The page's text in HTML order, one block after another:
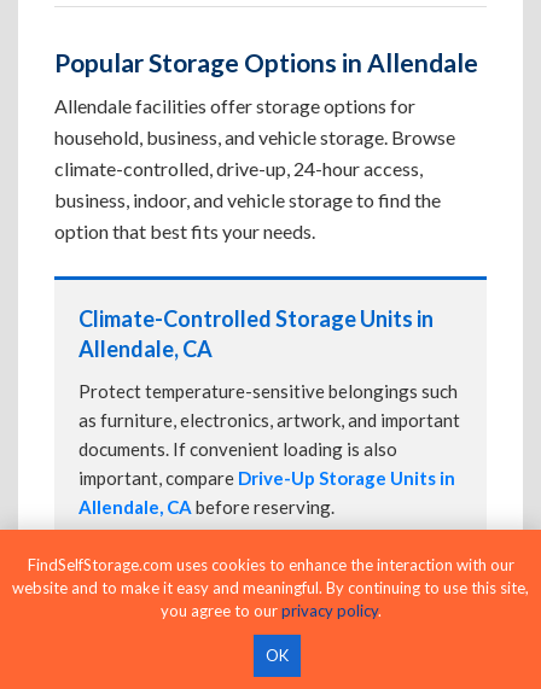
Popular Storage Options in Allendale
Allendale facilities offer storage options for
household, business, and vehicle storage. Browse
climate-controlled, drive-up, 24-hour access,
business, indoor, and vehicle storage to find the
option that best fits your needs.
Climate-Controlled Storage Units in
Allendale, CA
Protect temperature-sensitive belongings such
as furniture, electronics, artwork, and important
documents. If convenient loading is also
important, compare Drive-Up Storage Units in
Allendale, CA before reserving.
Drive-Up Storage Units in Allendale,
Park directly in front of your storage unit for
FindSelfStorage.com uses cookies to enhance the interaction with our
website and to make it easy and meaningful. By continuing to use this site,
you agree to ourprivacy policy.
OK